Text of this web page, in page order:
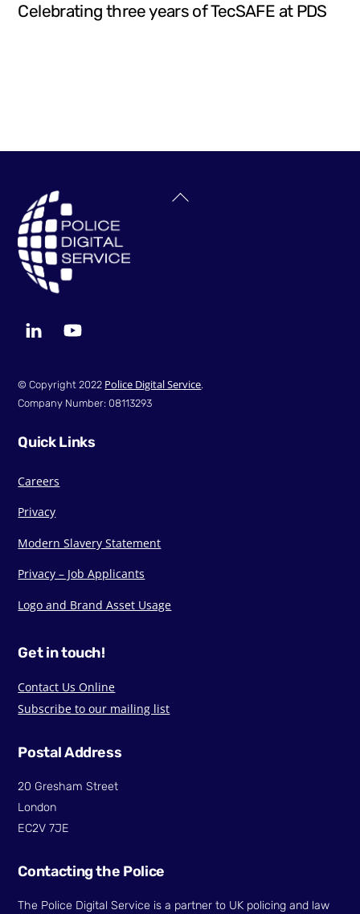
Celebrating three years of TecSAFE at PDS
Back
© Copyright 2022 Police Digital Service.
Company Number: 08113293
Quick Links
Careers
Privacy
Modern Slavery Statement
Privacy – Job Applicants
Logo and Brand Asset Usage
Get in touch!
Contact Us Online
Subscribe to our mailing list
Postal Address
20 Gresham Street
London
EC2V 7JE
Contacting the Police
The Police Digital Service is a partner to UK policing and law